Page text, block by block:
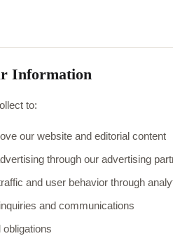
Information
to:
our website and editorial content
through our advertising
and user behavior through
and communications